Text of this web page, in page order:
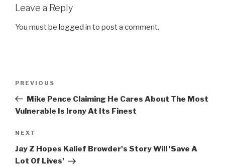
Leave a Reply
You must be logged in to post a comment.
Previous
Post
PREVIOUS
Mike Pence Claiming He Cares About The Most
Vulnerable Is Irony At Its Finest
Next
Post
NEXT
Jay Z Hopes Kalief Browder's Story Will 'Save A
Lot Of Lives'